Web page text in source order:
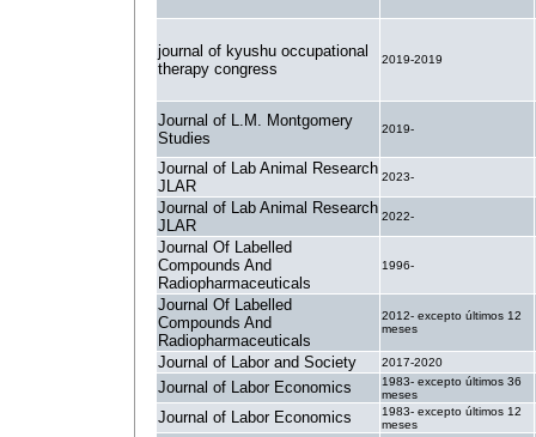
journal of kyushu occupational
therapy congress
2019-2019
Journal of L.M. Montgomery
Studies
2019-
Journal of Lab Animal Research
JLAR
2023-
Journal of Lab Animal Research
JLAR
2022-
Journal Of Labelled
Compounds And
Radiopharmaceuticals
1996-
Journal Of Labelled
Compounds And
Radiopharmaceuticals
2012- excepto últimos 12
meses
Journal of Labor and Society 2017-2020
Journal of Labor Economics
1983- excepto últimos 36
meses
Journal of Labor Economics
1983- excepto últimos 12
meses